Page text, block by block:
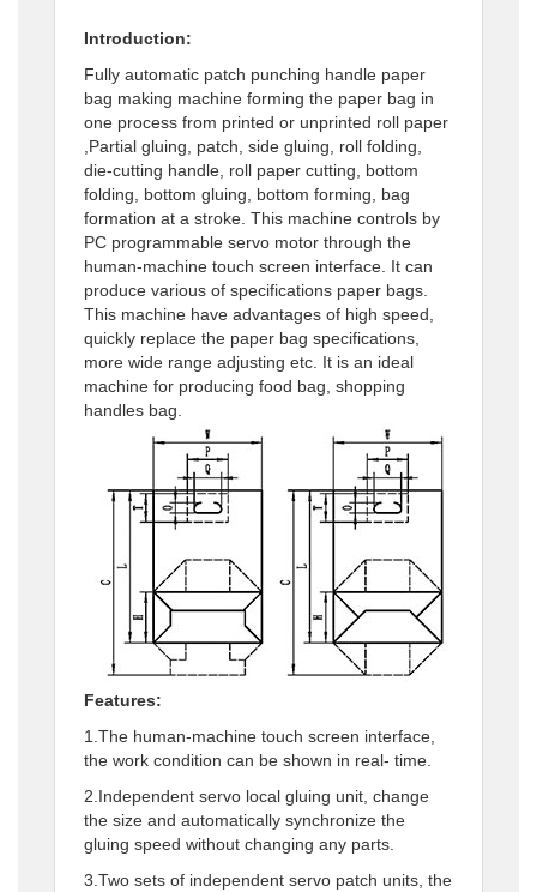
Introduction:
Fully automatic patch punching handle paper
bag making machine forming the paper bag in
one process from printed or unprinted roll paper
,Partial gluing, patch, side gluing, roll folding,
die-cutting handle, roll paper cutting, bottom
folding, bottom gluing, bottom forming, bag
formation at a stroke. This machine controls by
PC programmable servo motor through the
human-machine touch screen interface. It can
produce various of specifications paper bags.
This machine have advantages of high speed,
quickly replace the paper bag specifications,
more wide range adjusting etc. It is an ideal
machine for producing food bag, shopping
handles bag.
Features:
1.The human-machine touch screen interface,
the work condition can be shown in real- time.
2.Independent servo local gluing unit, change
the size and automatically synchronize the
gluing speed without changing any parts.
3.Two sets of independent servo patch units, the